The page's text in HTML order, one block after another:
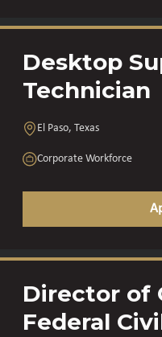
Desktop
Technician
El Paso, Texas
Corporate Workforce
Director of
Federal